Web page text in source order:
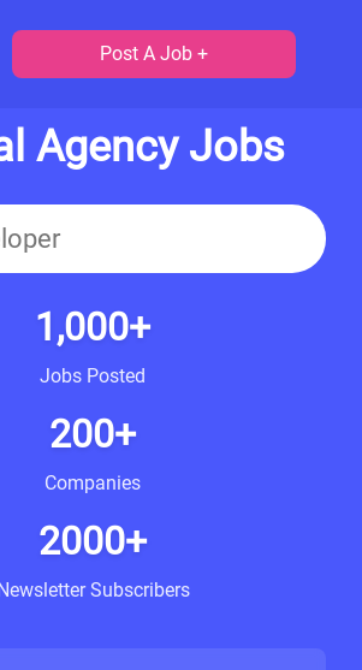
Post A Job +
Agency Jobs
1,000+
Jobs Posted
200+
Companies
2000+
Subscribers